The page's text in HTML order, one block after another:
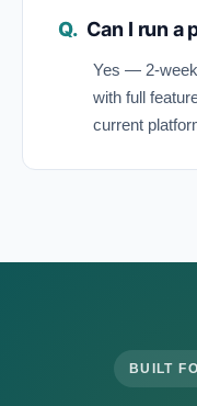
Can I run a
Yes — 2-
with full
current
BUILT